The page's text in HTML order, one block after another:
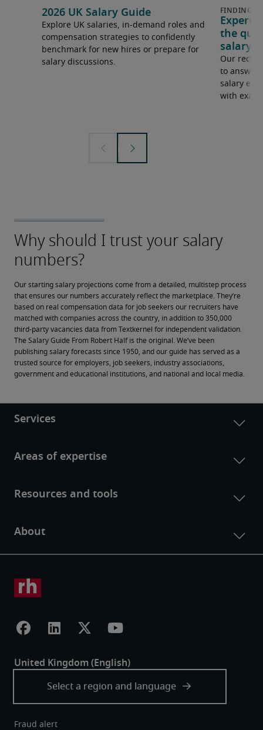
2026 UK Salary Guide
Explore UK salaries, in-demand roles and
compensation strategies to confidently
benchmark for new hires or prepare for
salary discussions.
Expert
the
salary
Our
to answer
salary
with
Our starting salary projections come from a detailed, multistep process
that ensures our numbers accurately reflect the marketplace. They’re
based on real compensation data for job seekers our recruiters have
matched with companies across the country, in addition to 350,000
third-party vacancies data from Textkernel for independent validation.
The Salary Guide From Robert Half is the original. We’ve been
publishing salary forecasts since 1950, and our guide has served as a
trusted source for employers, job seekers, industry associations,
government and educational institutions, and national and local media.
Fraud alert